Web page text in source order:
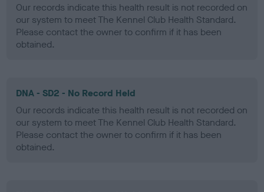
Our records indicate this health result is not recorded on
our system to meet The Kennel Club Health Standard.
Please contact the owner to confirm if it has been
obtained.
DNA - SD2 - No Record Held
Our records indicate this health result is not recorded on
our system to meet The Kennel Club Health Standard.
Please contact the owner to confirm if it has been
obtained.